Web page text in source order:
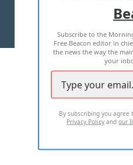
TERMS OF USE
2026 ALL
Subscribe to the
Free Beacon editor in
the news the way the
your
By subscribing you
Privacy Policy andour